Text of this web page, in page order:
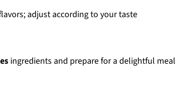
adjust according to your taste
ingredients and prepare for a delightful meal